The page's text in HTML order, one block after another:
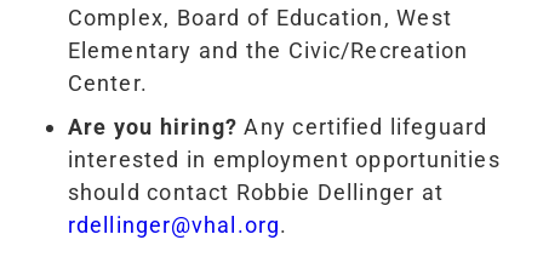
Complex, Board of Education, West
Elementary and the Civic/Recreation
Center.
Are you hiring?Any certified lifeguard
interested in employment opportunities
should contact Robbie Dellinger at
rdellinger@vhal.org.